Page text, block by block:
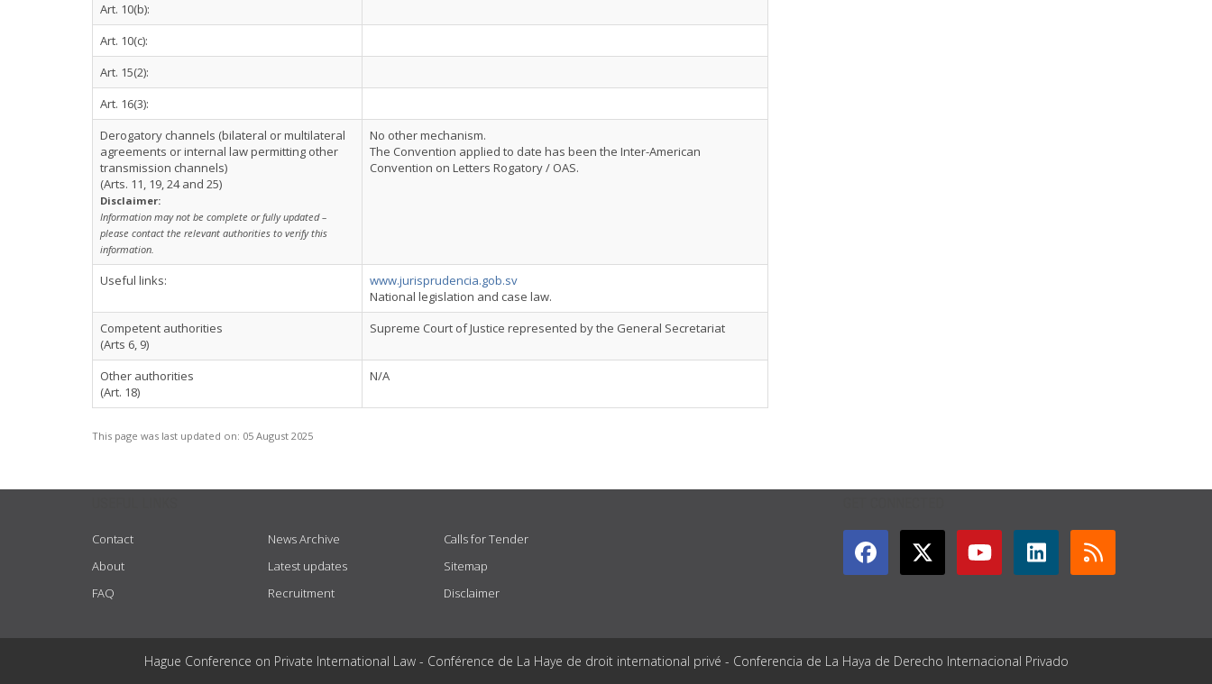
Art. 10(b):
Art. 10(c):
Art. 15(2):
Art. 16(3):
Derogatory channels (bilateral or multilateral
agreements or internal law permitting other
transmission channels)
(Arts. 11, 19, 24 and 25)
Disclaimer:
Information may not be complete or fully updated –
please contact the relevant authorities to verify this
information.
No other mechanism.
The Convention applied to date has been the Inter-American
Convention on Letters Rogatory / OAS.
Useful links:
www.jurisprudencia.gob.sv
National legislation and case law.
Competent authorities
(Arts 6, 9)
Supreme Court of Justice represented by the General Secretariat
Other authorities
(Art. 18)
N/A
This page was last updated on: 05 August 2025
Contact
About
FAQ
News Archive
Latest updates
Recruitment
Calls for Tender
Sitemap
Disclaimer
Hague Conference on Private International Law - Conférence de La Haye de droit international privé - Conferencia de La Haya de Derecho Internacional Privado